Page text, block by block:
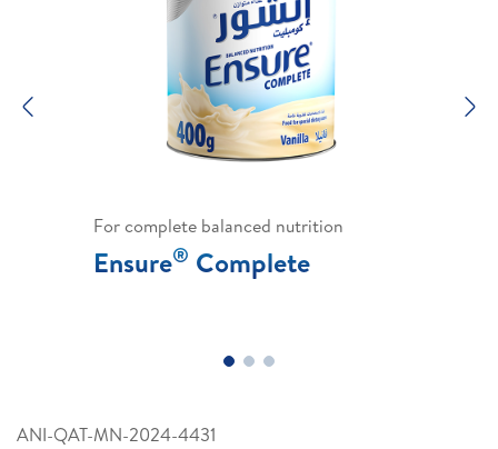
For complete balanced nutrition
Ensure® Complete
ANI-QAT-MN-2024-4431